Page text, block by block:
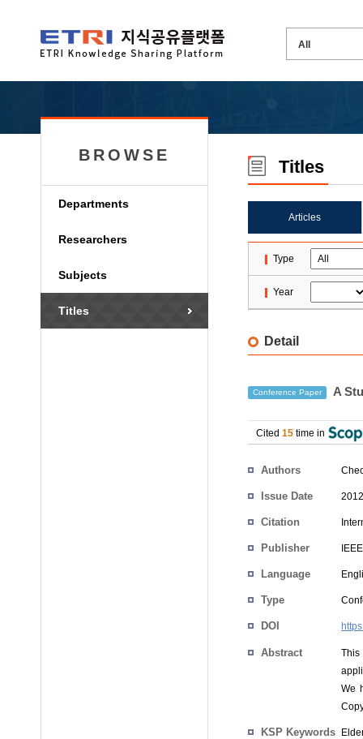
BROWSE
Departments
Researchers
Subjects
Titles
Titles
Articles
Type
Year
Detail
Conference Paper A
Cited 15 time in
Authors
Issue Date
Citation
Publisher IEEE
Language
Type
DOI
Abstract
We
KSP Keywords